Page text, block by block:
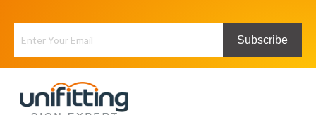
Subscribe